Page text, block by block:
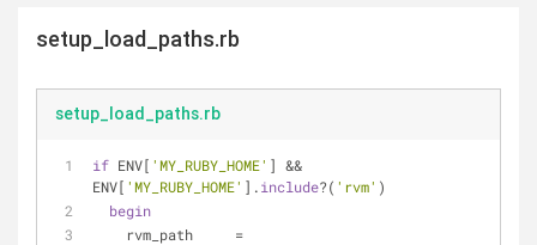
setup_load_paths.rb
setup_load_paths.rb
if ENV[ 'MY_RUBY_HOME' ] &&
ENV[ 'MY_RUBY_HOME' ].include?( 'rvm' )
begin